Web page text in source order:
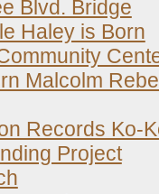
Blvd. Bridge
Haley is Born
Malcolm
Records Ko-
Project